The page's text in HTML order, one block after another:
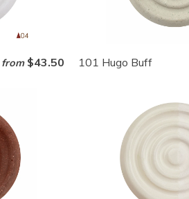
from $43.50 101 Hugo Buff